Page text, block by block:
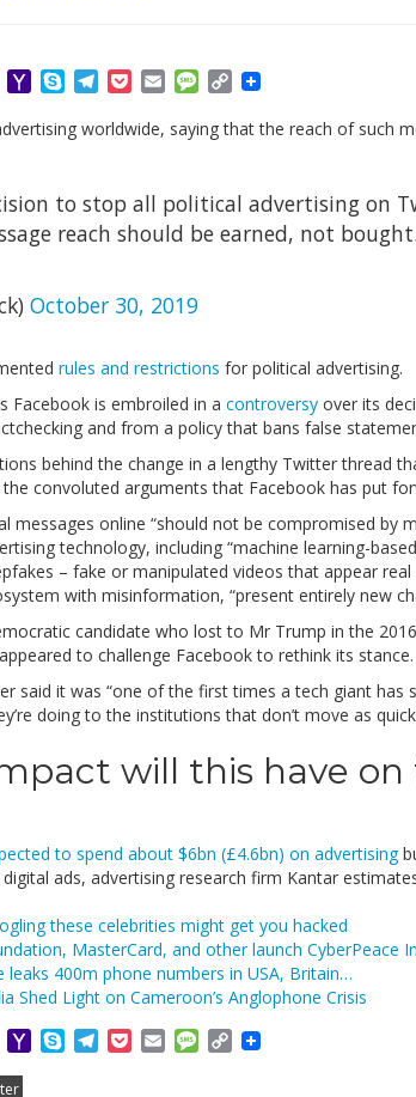
ViberYahooSkypeTelegram
PocketEmailMessage
Copy
worldwide, saying that the reach of such
to stop all political advertising on
reach should be earned, not
October 30, 2019
rules and restrictions for political advertising.
Facebook is embroiled in a controversy over its
and from a policy that bans false
behind the change in a lengthy Twitter thread
convoluted arguments that Facebook has put
messages online “should not be compromised by
technology, including “machine learning-
– fake or manipulated videos that appear
with misinformation, “present entirely new
candidate who lost to Mr Trump in the
to challenge Facebook to rethink its stance.
said it was “one of the first times a tech giant has
doing to the institutions that don’t move as
will this have on
to spend about $6bn (£4.6bn) on advertising
ads, advertising research firm Kantar
these celebrities might get you hacked
MasterCard, and other launch CyberPeace
leaks 400m phone numbers in USA, Britain…
Shed Light on Cameroon’s Anglophone Crisis
ViberYahooSkypeTelegram
PocketEmailMessage
Copy